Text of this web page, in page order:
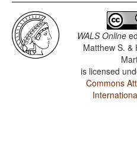
WALS Online
Matthew S. &
is licensed
Commons